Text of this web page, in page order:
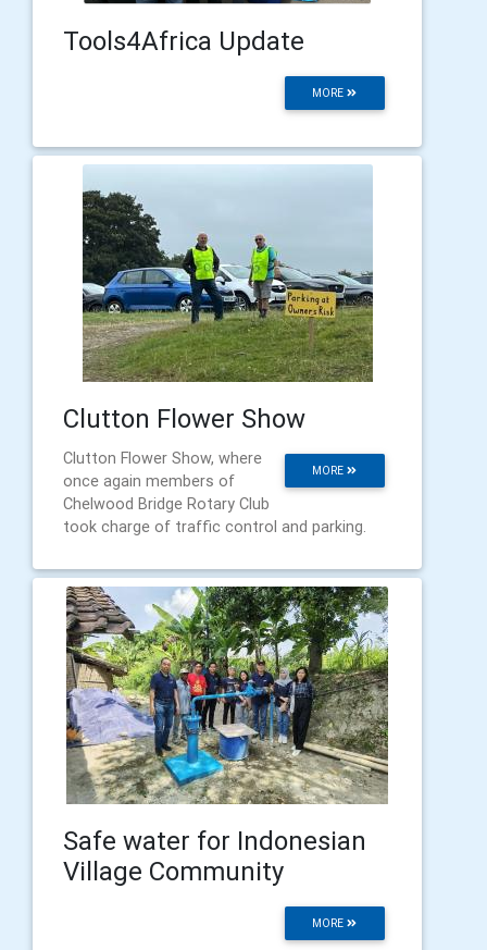
Tools4Africa Update
MORE
Clutton Flower Show
MORE
Clutton Flower Show, where
once again members of
Chelwood Bridge Rotary Club
took charge of traffic control and parking.
Safe water for Indonesian
Village Community
MORE